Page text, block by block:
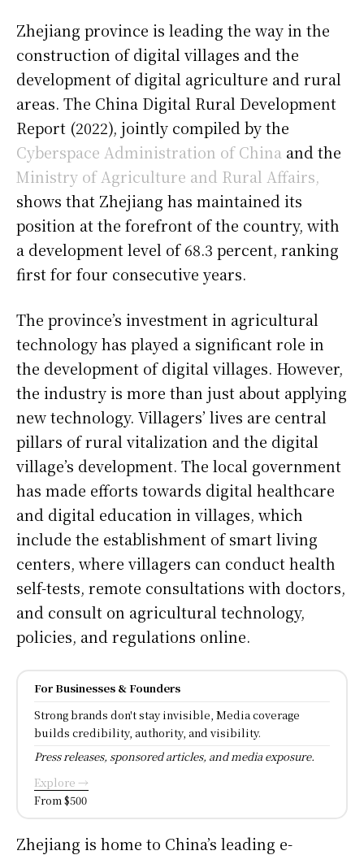
Zhejiang province is leading the way in the
construction of digital villages and the
development of digital agriculture and rural
areas. The China Digital Rural Development
Report (2022), jointly compiled by the
Cyberspace Administration of China and the
Ministry of Agriculture and Rural Affairs,
shows that Zhejiang has maintained its
position at the forefront of the country, with
a development level of 68.3 percent, ranking
first for four consecutive years.
The province’s investment in agricultural
technology has played a significant role in
the development of digital villages. However,
the industry is more than just about applying
new technology. Villagers’ lives are central
pillars of rural vitalization and the digital
village’s development. The local government
has made efforts towards digital healthcare
and digital education in villages, which
include the establishment of smart living
centers, where villagers can conduct health
self-tests, remote consultations with doctors,
and consult on agricultural technology,
policies, and regulations online.
For Businesses & Founders
Strong brands don't stay invisible, Media coverage
builds credibility, authority, and visibility.
Press releases, sponsored articles, and media exposure.
Explore →
From $500
Zhejiang is home to China’s leading e-